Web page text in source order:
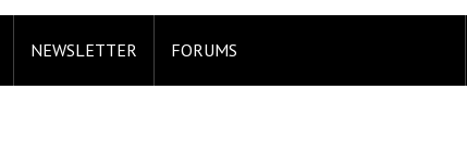
NEWSLETTER FORUMS